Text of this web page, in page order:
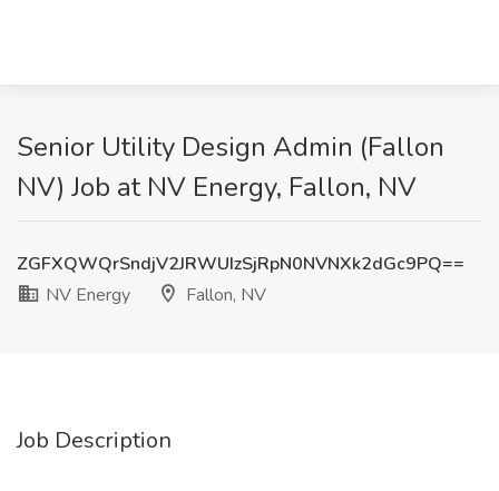
Senior Utility Design Admin (Fallon
NV) Job at NV Energy, Fallon, NV
ZGFXQWQrSndjV2JRWUIzSjRpN0NVNXk2dGc9PQ==
NV Energy
Fallon, NV
Job Description